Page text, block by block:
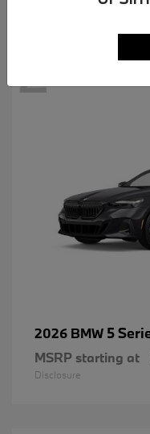
2
2026 BMW 5
MSRP starting at
Disclosure